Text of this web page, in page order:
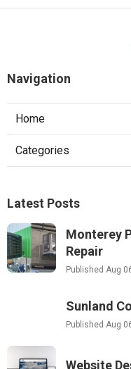
Navigation
Home
Categories
Latest Posts
Monterey
Repair
Published Aug
Sunland
Published Aug
Website